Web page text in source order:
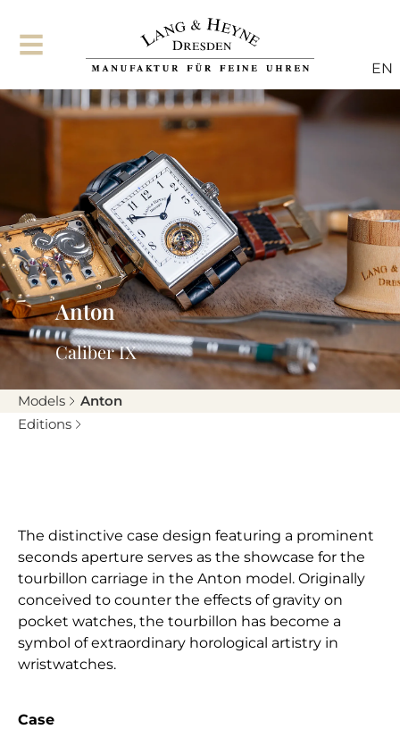
EN
Anton
Caliber IX
Models
Anton
Editions
The distinctive case design featuring a prominent
seconds aperture serves as the showcase for the
tourbillon carriage in the Anton model. Originally
conceived to counter the effects of gravity on
pocket watches, the tourbillon has become a
symbol of extraordinary horological artistry in
wristwatches.
Case